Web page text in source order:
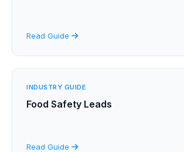
Read Guide
INDUSTRY GUIDE
Food Safety Leads
Read Guide